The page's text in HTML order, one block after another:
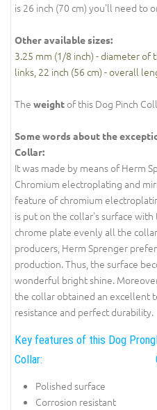
is 26 inch (70 cm) you'll need to
Other available sizes:
3.25 mm (1/8 inch) - diameter of
links, 22 inch (56 cm) - overall
The weightof this Dog Pinch
Some words about the
Collar:
It was made by means of Herm
Chromium electroplating and
feature of chromium
is put on the collar's surface
chrome plate evenly all the
producers, Herm Sprenger
production. Thus, the surface
wonderful bright shine.
the collar obtained an excellent
resistance and perfect durability.
Key features of this Dog Prong
Collar:
Polished surface
Corrosion resistant